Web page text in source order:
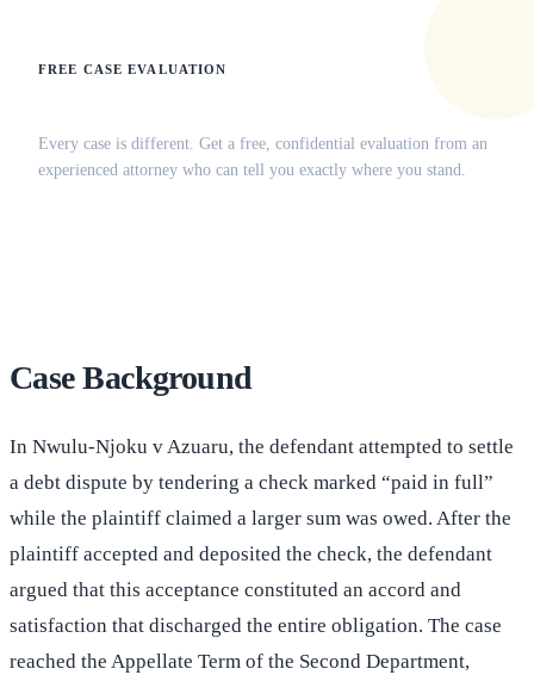
FREE CASE EVALUATION
Every case is different. Get a free, confidential evaluation from an
experienced attorney who can tell you exactly where you stand.
Case Background
In Nwulu-Njoku v Azuaru, the defendant attempted to settle
a debt dispute by tendering a check marked “paid in full”
while the plaintiff claimed a larger sum was owed. After the
plaintiff accepted and deposited the check, the defendant
argued that this acceptance constituted an accord and
satisfaction that discharged the entire obligation. The case
reached the Appellate Term of the Second Department,